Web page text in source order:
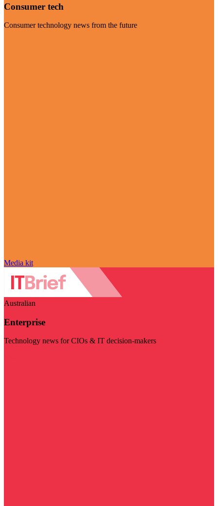
Consumer tech
Consumer technology news from the future
Media kit
Australian
Enterprise
Technology news for CIOs & IT decision-makers